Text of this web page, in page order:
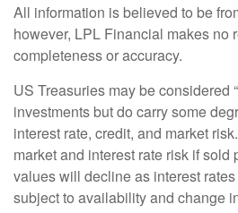
All information is believed to be
however, LPL Financial makes no
completeness or accuracy.
US Treasuries may be considered
investments but do carry some
interest rate, credit, and market
market and interest rate risk if sold
values will decline as interest
subject to availability and change